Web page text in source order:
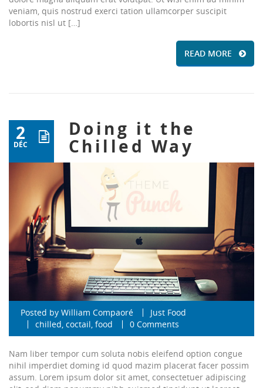
veniam, quis nostrud exerci tation ullamcorper suscipit
lobortis nisl ut […]
READ MORE
2
DÉC
Doing it the
Chilled Way
Posted by William Compaoré
Just Food
chilled, coctail, food 0 Comments
Nam liber tempor cum soluta nobis eleifend option congue
nihil imperdiet doming id quod mazim placerat facer possim
assum. Lorem ipsum dolor sit amet, consectetuer adipiscing